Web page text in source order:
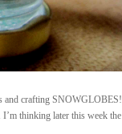
and crafting SNOWGLOBES!
thinking later this week the